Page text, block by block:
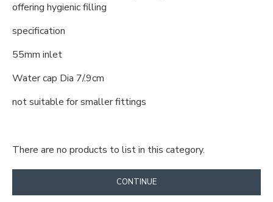
offering hygienic filling
specification
55mm inlet
Water cap Dia 7/.9cm
not suitable for smaller fittings
There are no products to list in this category.
CONTINUE